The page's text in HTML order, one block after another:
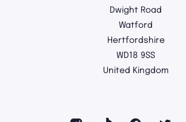
Dwight Road
Watford
Hertfordshire
WD18 9SS
United Kingdom